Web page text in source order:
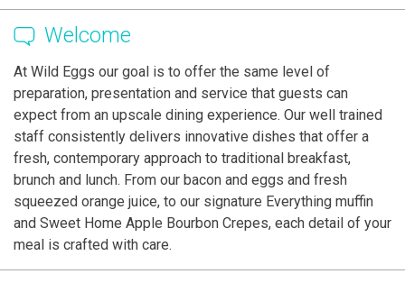
Welcome
At Wild Eggs our goal is to offer the same level of
preparation, presentation and service that guests can
expect from an upscale dining experience. Our well trained
staff consistently delivers innovative dishes that offer a
fresh, contemporary approach to traditional breakfast,
brunch and lunch. From our bacon and eggs and fresh
squeezed orange juice, to our signature Everything muffin
and Sweet Home Apple Bourbon Crepes, each detail of your
meal is crafted with care.